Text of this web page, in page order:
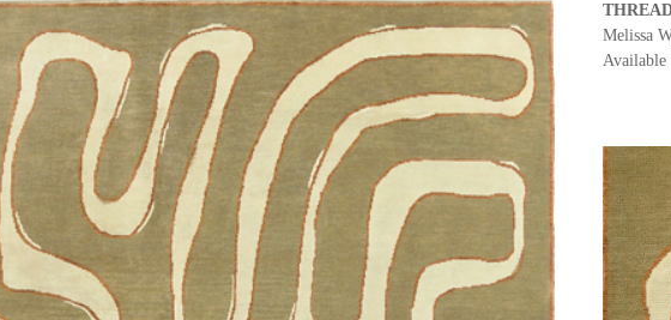
Melissa
Available